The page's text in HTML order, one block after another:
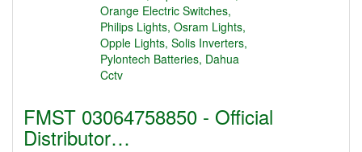
FMST 03064758850 - Official
Distributor…